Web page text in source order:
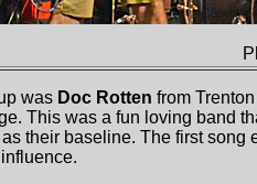
was Doc Rotten from
This was a fun loving band
their baseline. The first